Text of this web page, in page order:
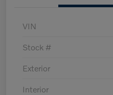
VIN
Stock #
Exterior
Interior